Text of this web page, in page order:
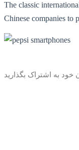
The classic
Chinese companies to
خود به اشتراک بگذارید